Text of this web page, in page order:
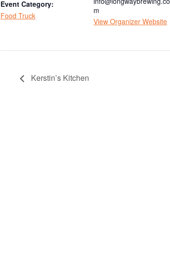
Event Category:
Food Truck
m
View Organizer Website
Kerstin’s Kitchen